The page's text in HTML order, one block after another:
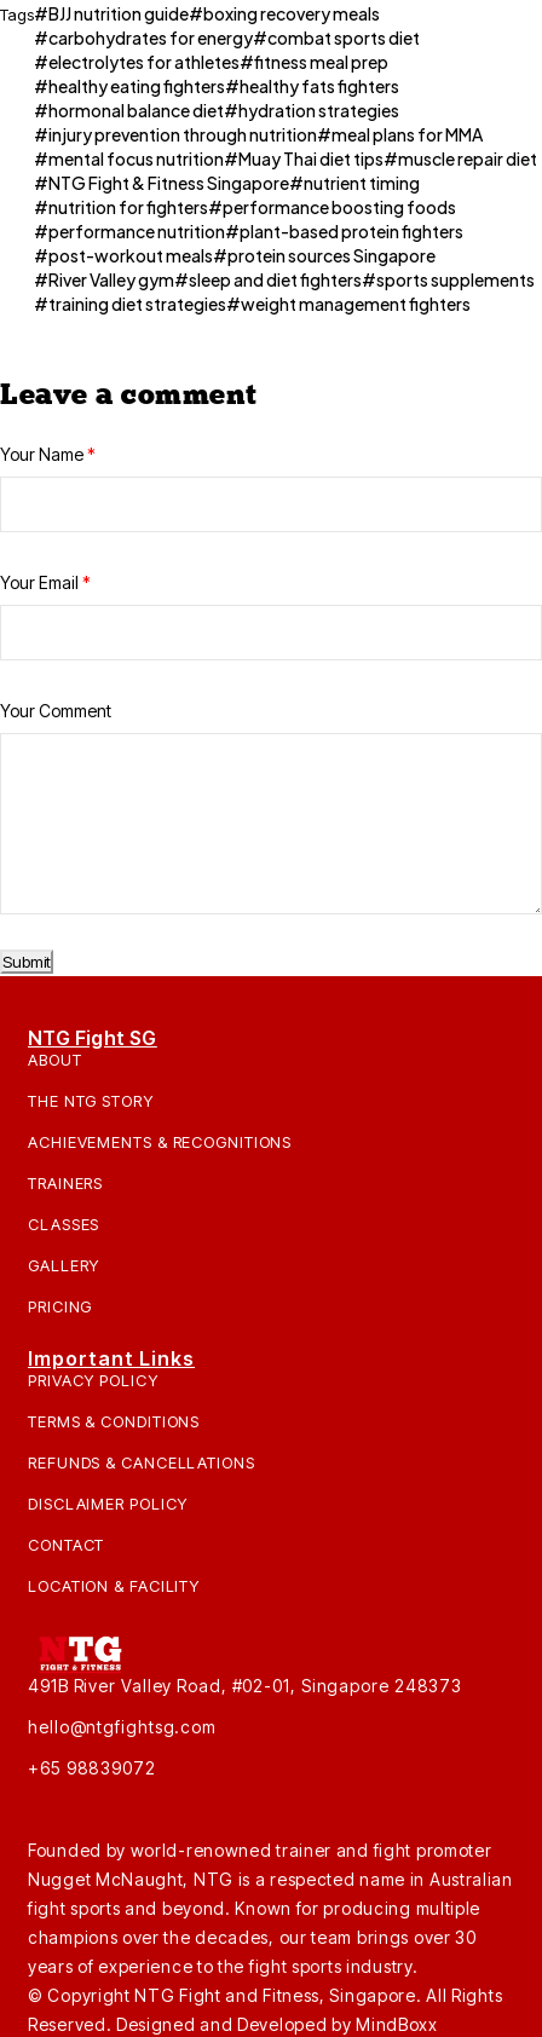
Tags
BJJ nutrition guide
boxing recovery meals
carbohydrates for energy
combat sports diet
electrolytes for athletes
fitness meal prep
healthy eating fighters
healthy fats fighters
hormonal balance diet
hydration strategies
injury prevention through nutrition
meal plans for MMA
mental focus nutrition
Muay Thai diet tips
muscle repair diet
NTG Fight & Fitness Singapore
nutrient timing
nutrition for fighters
performance boosting foods
performance nutrition
plant-based protein fighters
post-workout meals
protein sources Singapore
River Valley gym
sleep and diet fighters
sports supplements
training diet strategies
weight management fighters
Leave a comment
Your Name*
Your Email *
Your Comment
Submit
NTG Fight SG
ABOUT
THE NTG STORY
ACHIEVEMENTS & RECOGNITIONS
TRAINERS
CLASSES
GALLERY
PRICING
Important Links
PRIVACY POLICY
TERMS & CONDITIONS
REFUNDS & CANCELLATIONS
DISCLAIMER POLICY
CONTACT
LOCATION & FACILITY
491B River Valley Road, #02-01, Singapore 248373
hello@ntgfightsg.com
+65 98839072
Founded by world-renowned trainer and fight promoter
Nugget McNaught, NTG is a respected name in Australian
fight sports and beyond. Known for producing multiple
champions over the decades, our team brings over 30
years of experience to the fight sports industry.
© Copyright NTG Fight and Fitness, Singapore. All Rights
Reserved. Designed and Developed byMindBoxx